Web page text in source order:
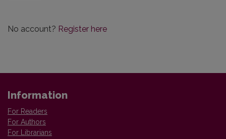
No account? Register here
Information
For Readers
For Authors
For Librarians